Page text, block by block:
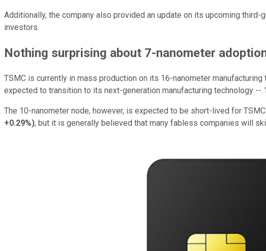
Additionally, the company also provided an update on its upcoming
investors.
Nothing surprising about 7-nanometer
TSMC is currently in mass production on its 16-nanometer
expected to transition to its next-generation manufacturing technology --
The 10-nanometer node, however, is expected to be short-lived for
+0.29%), but it is generally believed that many fabless companies will